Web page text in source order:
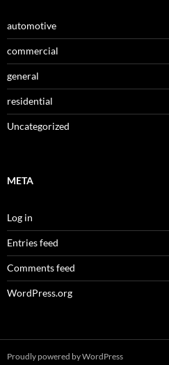
automotive
commercial
general
residential
Uncategorized
META
Log in
Entries feed
Comments feed
WordPress.org
Proudly powered by WordPress